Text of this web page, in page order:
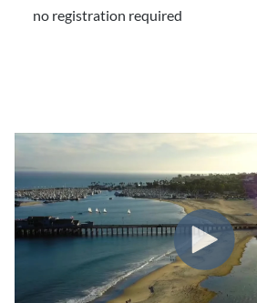
no registration required